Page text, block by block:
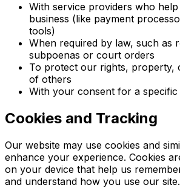
With service providers who
business (like payment
tools)
When required by law, such as
subpoenas or court orders
To protect our rights, property,
of others
With your consent for a
Cookies and Tracking
Our website may use cookies and
enhance your experience. Cookies
on your device that help us
and understand how you use our site.